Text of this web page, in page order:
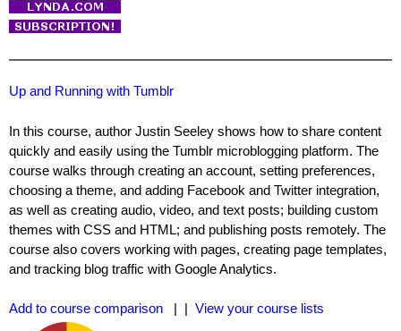
Up and Running with Tumblr
In this course, author Justin Seeley shows how to share content
quickly and easily using the Tumblr microblogging platform. The
course walks through creating an account, setting preferences,
choosing a theme, and adding Facebook and Twitter integration,
as well as creating audio, video, and text posts; building custom
themes with CSS and HTML; and publishing posts remotely. The
course also covers working with pages, creating page templates,
and tracking blog traffic with Google Analytics.
Add to course comparison | | View your course lists